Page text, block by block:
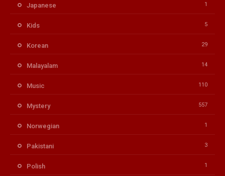
Japanese 1
Kids 5
Korean 29
Malayalam 14
Music 110
Mystery 557
Norwegian 1
Pakistani 3
Polish 1